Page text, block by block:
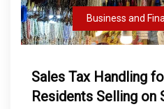
Business and
Sales Tax Handling
Residents Selling on